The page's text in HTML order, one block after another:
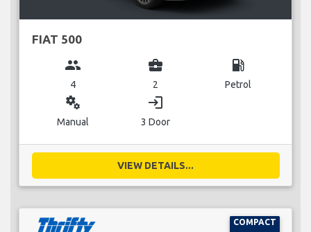
FIAT 500
group
4
business_center
2
local_gas_station
Petrol
miscellaneous_services
Manual
login
3 Door
VIEW DETAILS...
COMPACT